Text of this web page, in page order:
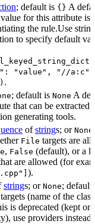
; default is {} A
for this attribute is
the rule.Use
to specify default
"value", "//a:c":
.
; default is None A
that can be extracted
generating tools.
ofstrings; or None
File targets are
, False (default), or a
are allowed (for
).
strings; or None;
(name of the
is deprecated (kept
use providers instead.